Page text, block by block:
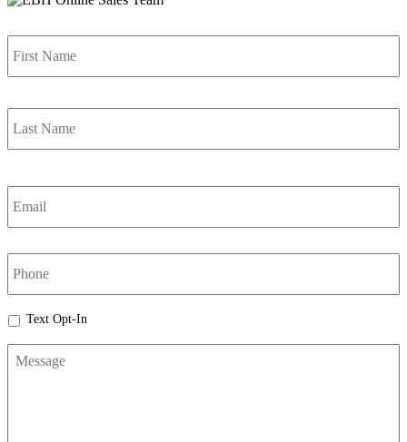
Email *
phone
Text
In
Text Opt-In
Message